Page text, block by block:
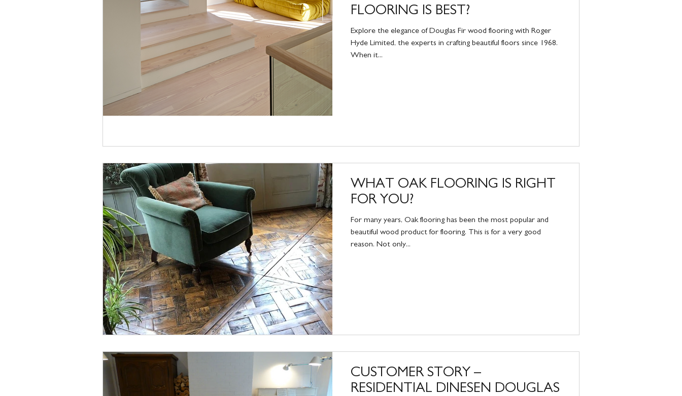
FLOORING IS BEST?
Explore the elegance of Douglas Fir wood flooring with Roger
Hyde Limited, the experts in crafting beautiful floors since 1968.
When it...
WHAT OAK FLOORING IS RIGHT
FOR YOU?
For many years, Oak flooring has been the most popular and
beautiful wood product for flooring. This is for a very good
reason. Not only...
CUSTOMER STORY –
RESIDENTIAL DINESEN DOUGLAS